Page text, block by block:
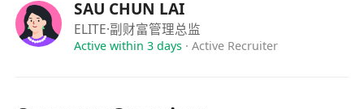
SAU CHUN LAI
ELITE·副财富管理总监
Active within 3 days· Active Recruiter